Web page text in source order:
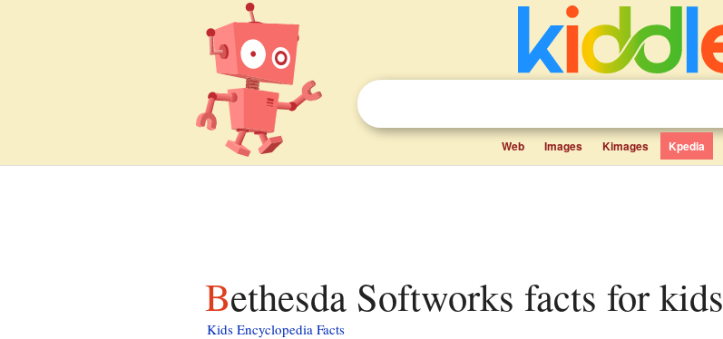
Web Images Kimages Kpedia
Bethesda Softworks facts for kids
Kids Encyclopedia Facts